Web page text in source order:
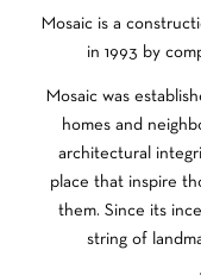
Mosaic is a
in 1993 by
Mosaic was
homes and
architectural
place that inspire
them. Since its
string of